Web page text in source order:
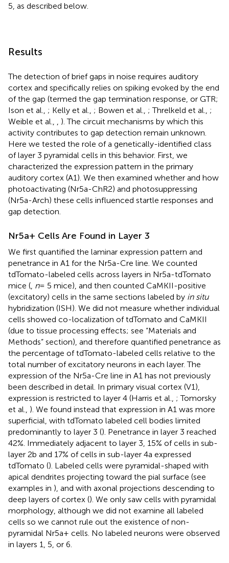
5, as described below.
Results
The detection of brief gaps in noise requires auditory
cortex and specifically relies on spiking evoked by the end
of the gap (termed the gap termination response, or GTR;
Ison et al., ; Kelly et al., ; Bowen et al., ; Threlkeld et al., ;
Weible et al.,
). The circuit mechanisms by which this
activity contributes to gap detection remain unknown.
Here we tested the role of a genetically-identified class
of layer 3 pyramidal cells in this behavior. First, we
characterized the expression pattern in the primary
auditory cortex (A1). We then examined whether and how
photoactivating (Nr5a-ChR2) and photosuppressing
(Nr5a-Arch) these cells influenced startle responses and
gap detection.
Nr5a+ Cells Are Found in Layer 3
We first quantified the laminar expression pattern and
penetrance in A1 for the Nr5a-Cre line. We counted
tdTomato-labeled cells across layers in Nr5a-tdTomato
mice ( n= 5 mice), and then counted CaMKII-positive
(excitatory) cells in the same sections labeled by in situ
hybridization (ISH). We did not measure whether individual
cells showed co-localization of tdTomato and CaMKII
(due to tissue processing effects; see “Materials and
Methods” section), and therefore quantified penetrance as
the percentage of tdTomato-labeled cells relative to the
total number of excitatory neurons in each layer. The
expression of the Nr5a-Cre line in A1 has not previously
been described in detail. In primary visual cortex (V1),
expression is restricted to layer 4 (Harris et al., ; Tomorsky
et al., ). We found instead that expression in A1 was more
superficial, with tdTomato labeled cell bodies limited
predominantly to layer 3 (). Penetrance in layer 3 reached
42%. Immediately adjacent to layer 3, 15% of cells in sub-
layer 2b and 17% of cells in sub-layer 4a expressed
tdTomato (). Labeled cells were pyramidal-shaped with
apical dendrites projecting toward the pial surface (see
examples in ), and with axonal projections descending to
deep layers of cortex (). We only saw cells with pyramidal
morphology, although we did not examine all labeled
cells so we cannot rule out the existence of non-
pyramidal Nr5a+ cells. No labeled neurons were observed
in layers 1, 5, or 6.